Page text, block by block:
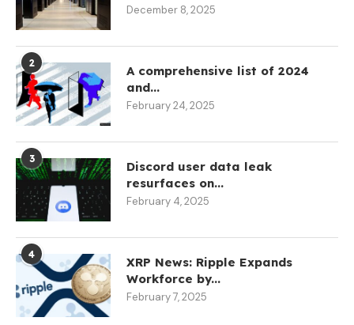
December 8, 2025
2
A comprehensive list of 2024
and...
February 24, 2025
3
Discord user data leak
resurfaces on...
February 4, 2025
4
XRP News: Ripple Expands
Workforce by...
February 7, 2025